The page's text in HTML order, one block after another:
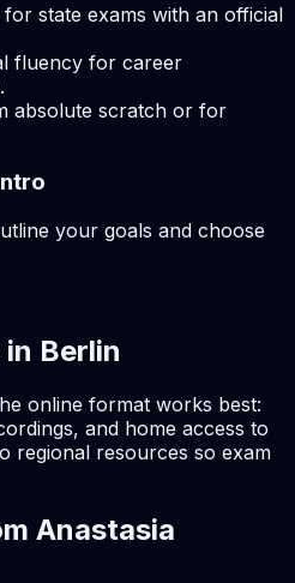
state exams with an official
fluency for career
absolute scratch or for
your goals and choose
Berlin
online format works best:
and home access to
regional resources so exam
Anastasia